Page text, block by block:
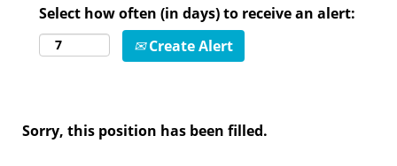
Select how often (in days) to receive an alert:
Create Alert
Sorry, this position has been filled.